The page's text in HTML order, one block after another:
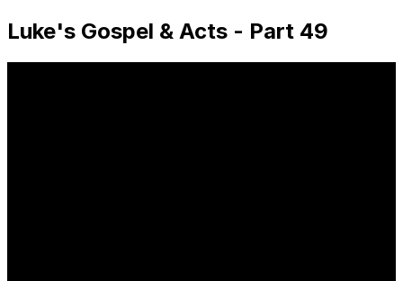
Luke's Gospel & Acts - Part 49